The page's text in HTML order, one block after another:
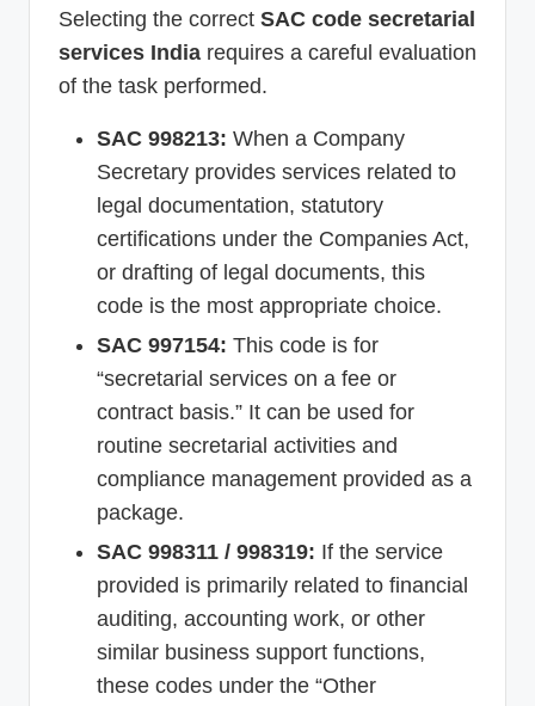
Selecting the correct SAC code secretarial
services India requires a careful evaluation
of the task performed.
SAC 998213: When a Company
Secretary provides services related to
legal documentation, statutory
certifications under the Companies Act,
or drafting of legal documents, this
code is the most appropriate choice.
SAC 997154: This code is for
“secretarial services on a fee or
contract basis.” It can be used for
routine secretarial activities and
compliance management provided as a
package.
SAC 998311 / 998319: If the service
provided is primarily related to financial
auditing, accounting work, or other
similar business support functions,
these codes under the “Other